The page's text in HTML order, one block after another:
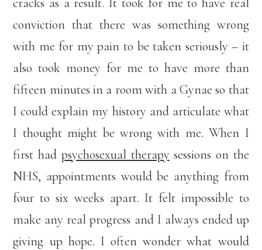
cracks as a result. It took for me to have real
conviction that there was something wrong
with me for my pain to be taken seriously – it
also took money for me to have more than
fifteen minutes in a room with a Gynae so that
I could explain my history and articulate what
I thought might be wrong with me. When I
first hadpsychosexual therapy sessions on the
NHS, appointments would be anything from
four to six weeks apart. It felt impossible to
make any real progress and I always ended up
giving up hope. I often wonder what would